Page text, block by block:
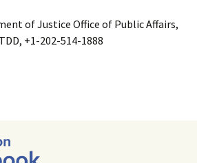
of Justice Office of Public Affairs,
+1-202-514-1888